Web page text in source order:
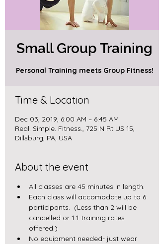
Small Group Training
Personal Training meets Group Fitness!
Time & Location
Dec 03, 2019, 6:00 AM – 6:45 AM
Real. Simple. Fitness., 725 N Rt US 15,
Dillsburg, PA, USA
About the event
All classes are 45 minutes in length.
Each class will accomodate up to 6
participants.  (Less than 2 will be
cancelled or 1:1 training rates
offered.)
No equipment needed- just wear